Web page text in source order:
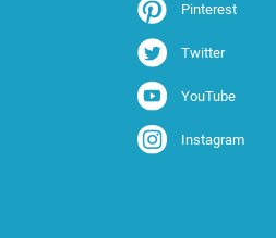
Pinterest
Twitter
YouTube
Instagram